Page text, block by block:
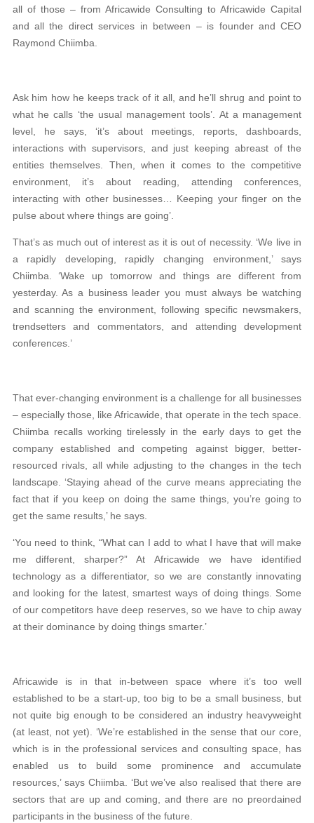
all of those – from Africawide Consulting to Africawide Capital
and all the direct services in between – is founder and CEO
Raymond Chiimba.
Ask him how he keeps track of it all, and he’ll shrug and point to
what he calls ‘the usual management tools’. At a management
level, he says, ‘it’s about meetings, reports, dashboards,
interactions with supervisors, and just keeping abreast of the
entities themselves. Then, when it comes to the competitive
environment, it’s about reading, attending conferences,
interacting with other businesses… Keeping your finger on the
pulse about where things are going’.
That’s as much out of interest as it is out of necessity. ‘We live in
a rapidly developing, rapidly changing environment,’ says
Chiimba. ‘Wake up tomorrow and things are different from
yesterday. As a business leader you must always be watching
and scanning the environment, following specific newsmakers,
trendsetters and commentators, and attending development
conferences.’
That ever-changing environment is a challenge for all businesses
– especially those, like Africawide, that operate in the tech space.
Chiimba recalls working tirelessly in the early days to get the
company established and competing against bigger, better-
resourced rivals, all while adjusting to the changes in the tech
landscape. ‘Staying ahead of the curve means appreciating the
fact that if you keep on doing the same things, you’re going to
get the same results,’ he says.
‘You need to think, “What can I add to what I have that will make
me different, sharper?” At Africawide we have identified
technology as a differentiator, so we are constantly innovating
and looking for the latest, smartest ways of doing things. Some
of our competitors have deep reserves, so we have to chip away
at their dominance by doing things smarter.’
Africawide is in that in-between space where it’s too well
established to be a start-up, too big to be a small business, but
not quite big enough to be considered an industry heavyweight
(at least, not yet). ‘We’re established in the sense that our core,
which is in the professional services and consulting space, has
enabled us to build some prominence and accumulate
resources,’ says Chiimba. ‘But we’ve also realised that there are
sectors that are up and coming, and there are no preordained
participants in the business of the future.